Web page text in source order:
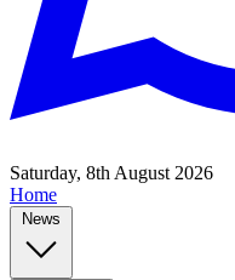
Saturday, 8th August 2026
Home
News